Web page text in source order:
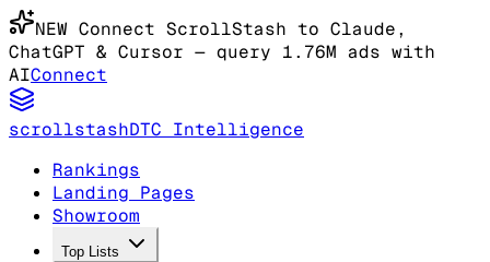
NEW Connect ScrollStash to Claude,
ChatGPT & Cursor — query 1.76M ads with
AIConnect
scrollstashDTC Intelligence
Rankings
Landing Pages
Showroom
Top Lists